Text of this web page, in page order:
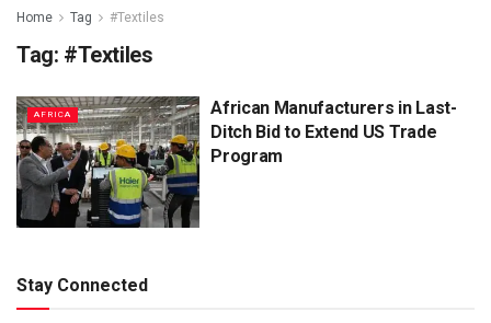
Home Tag #Textiles
Tag: #Textiles
AFRICA
African Manufacturers in Last-
Ditch Bid to Extend US Trade
Program
Stay Connected